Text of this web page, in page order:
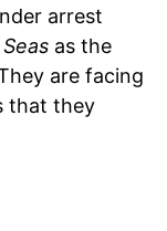
arrest
as the
are facing
that they